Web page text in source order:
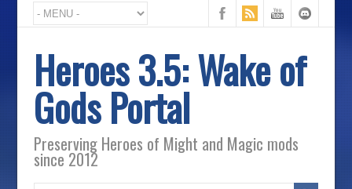
Heroes 3.5: Wake of
Gods Portal
Preserving Heroes of Might and Magic mods
since 2012